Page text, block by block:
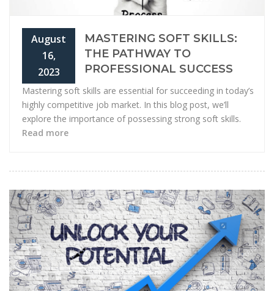
August
16,
2023
MASTERING SOFT SKILLS:
THE PATHWAY TO
PROFESSIONAL SUCCESS
Mastering soft skills are essential for succeeding in today’s
highly competitive job market. In this blog post, we’ll
explore the importance of possessing strong soft skills.
Read more